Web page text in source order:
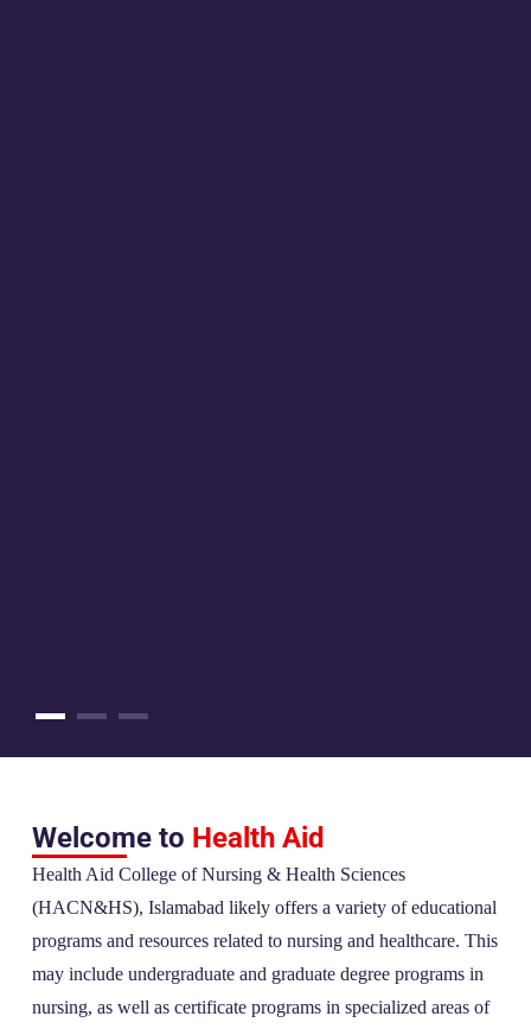
Welcome to Health Aid
Health Aid College of Nursing & Health Sciences
(HACN&HS), Islamabad likely offers a variety of educational
programs and resources related to nursing and healthcare. This
may include undergraduate and graduate degree programs in
nursing, as well as certificate programs in specialized areas of